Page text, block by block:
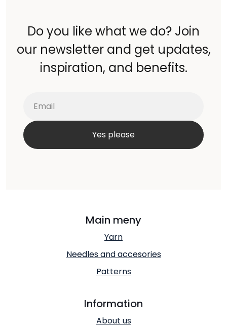
Do you like what we do? Join
our newsletter and get updates,
inspiration, and benefits.
Main meny
Yarn
Needles and accesories
Patterns
Information
About us